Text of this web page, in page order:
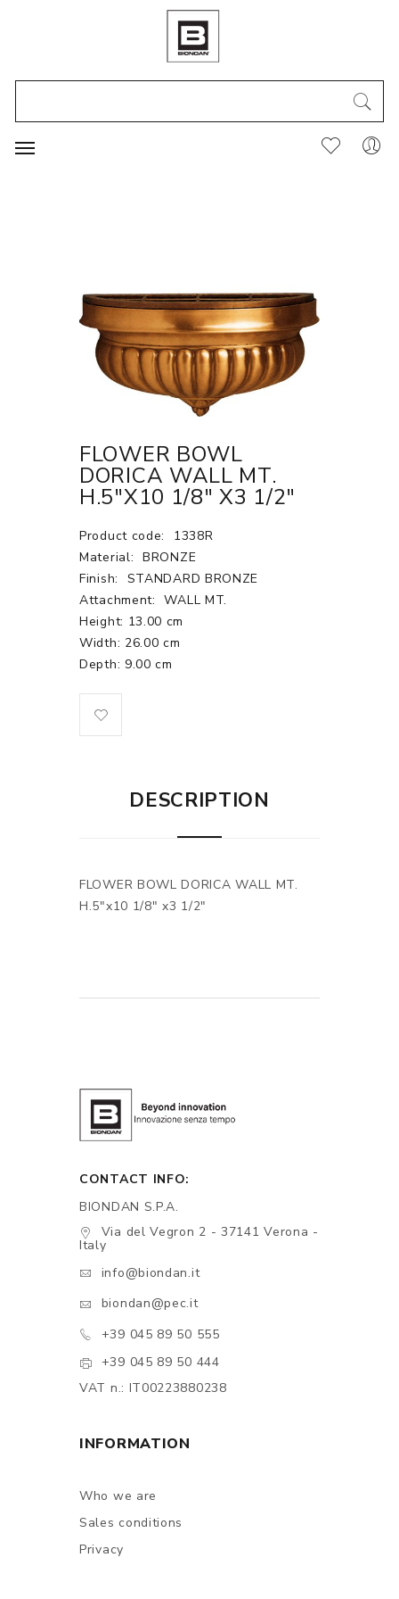
FLOWER BOWL
DORICA WALL MT.
H.5"X10 1/8" X3 1/2"
Product code:
1338R
Material: BRONZE
Finish:
STANDARD BRONZE
Attachment:
WALL MT.
Height: 13.00 cm
Width: 26.00 cm
Depth: 9.00 cm
DESCRIPTION
FLOWER BOWL DORICA WALL MT.
H.5"x10 1/8" x3 1/2"
CONTACT INFO:
BIONDAN S.P.A.
Via del Vegron 2 - 37141 Verona -
Italy
info@biondan.it
biondan@pec.it
+39 045 89 50 555
+39 045 89 50 444
VAT n.: IT00223880238
INFORMATION
Who we are
Sales conditions
Privacy